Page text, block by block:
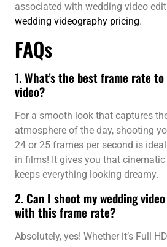
associated with wedding video
wedding videography pricing.
FAQs
1. What’s the best frame rate
video?
For a smooth look that captures
atmosphere of the day, shooting
24 or 25 frames per second is
in films! It gives you that
keeps everything looking dreamy.
2. Can I shoot my wedding
with this frame rate?
Absolutely, yes! Whether it’s Full